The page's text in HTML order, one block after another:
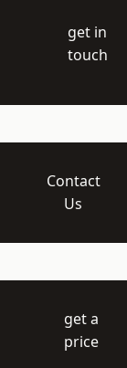
get in
touch
Contact
Us
get a
price